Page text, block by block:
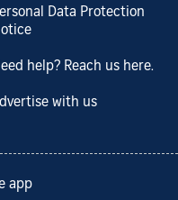
Data Protection
help? Reach us here.
with us
app